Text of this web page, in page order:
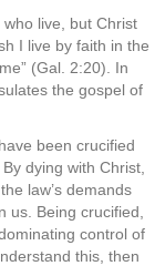
live, but Christ
I live by faith in the
(Gal. 2:20). In
the gospel of
been crucified
By dying with Christ,
law’s demands
us. Being crucified,
control of
this, then